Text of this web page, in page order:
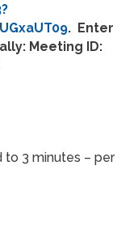
. Enter
Meeting ID:
to 3 minutes – per